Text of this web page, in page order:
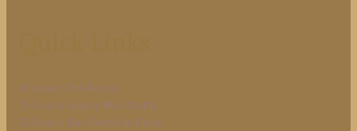
50 luxury Bus Rental
35 Seater Luxury Bus Rental
33 Seater Bus Rental in Dubai